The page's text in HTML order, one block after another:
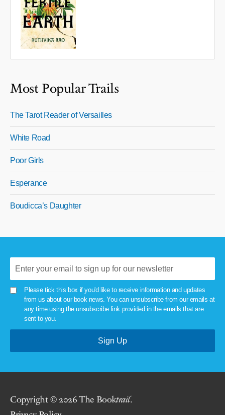
Most Popular Trails
The Tarot Reader of Versailles
White Road
Poor Girls
Esperance
Boudicca’s Daughter
Please tick this box if you'd like to receive information and updates
from us about our book news. You can unsubscribe from our emails at
any time using the unsubscribe link provided in the emails that are
sent to you.
Copyright © 2026 The Booktrail.